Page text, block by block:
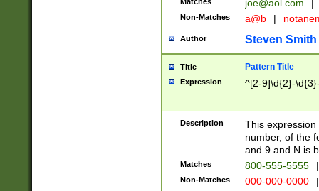
joe@aol.com |
Non-Matches a@b |
Author Steven Smith
Title Pattern Title
Expression ^[2-9]\d{2}-
Description
This
number, of the
and 9 and N is
Matches 800-555-5555 |
Non-Matches 000-000-0000 |